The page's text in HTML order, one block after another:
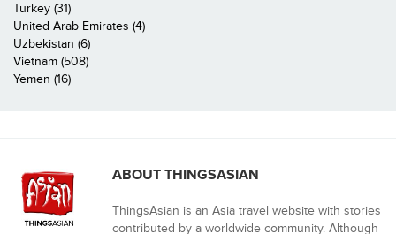
Turkey (31)
United Arab Emirates (4)
Uzbekistan (6)
Vietnam (508)
Yemen (16)
ABOUT THINGSASIAN
ThingsAsian is an Asia travel website with stories
contributed by a worldwide community. Although